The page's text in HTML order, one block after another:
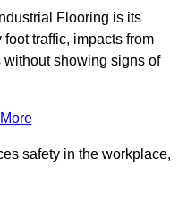
Flooring is its
traffic, impacts from
showing signs of
safety in the workplace,